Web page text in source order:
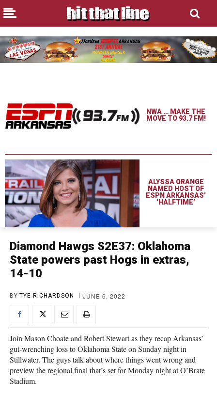
NWA … MAKE THE
MOVE TO 93.7 FM!
ALYSSA ORANGE
NAMED HOST OF
ESPN ARKANSAS’
‘HALFTIME’
Diamond Hawgs S2E37: Oklahoma
State powers past Hogs in extras,
14-10
BY TYE RICHARDSON JUNE 6, 2022
Join Mason Choate and Robert Stewart as they recap Arkansas’
gut-wrenching loss to Oklahoma State on Sunday night in
Stillwater. The guys talk about where things went wrong and
preview the regional final that’s set for Monday night at O’Brate
Stadium.